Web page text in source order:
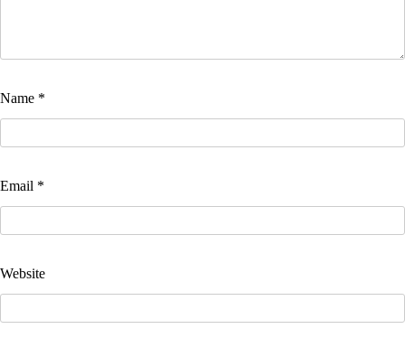
Name *
Email *
Website